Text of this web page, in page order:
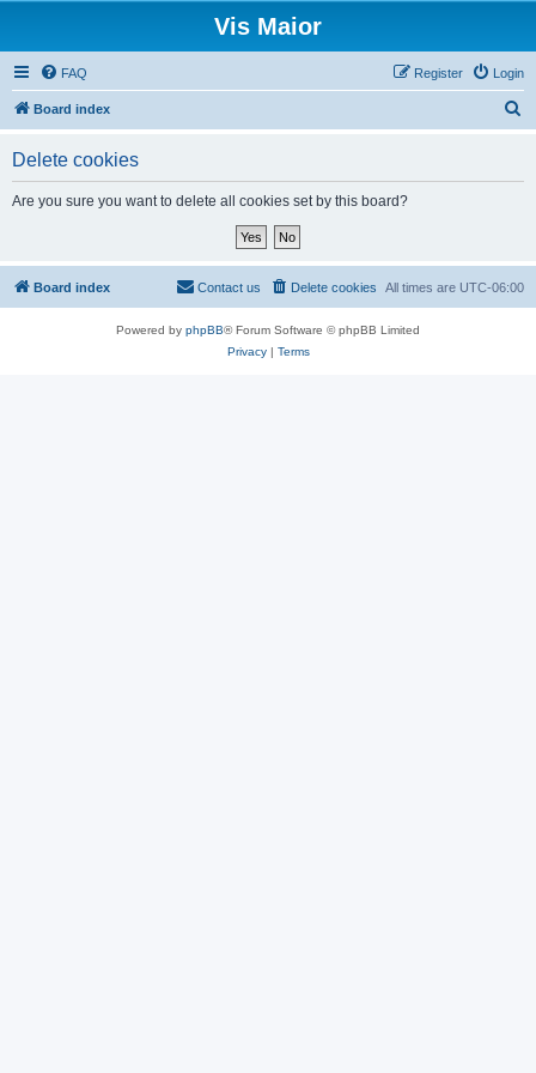
Vis Maior
FAQ Login
Register
Board index
Delete cookies
Are you sure you want to delete all cookies set by this board?
Board index All times are UTC-06:00
Delete cookies
Contact us
Powered by phpBB® Forum Software © phpBB Limited
Privacy| Terms